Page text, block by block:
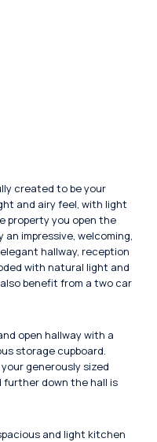
created to be your
and airy feel, with light
property you open the
impressive, welcoming,
hallway, reception
with natural light and
benefit from a two car
open hallway with a
storage cupboard.
generously sized
down the hall is
and light kitchen